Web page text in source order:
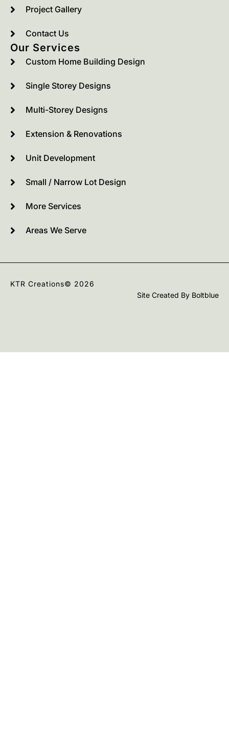
Project Gallery
Contact Us
Our Services
Custom Home Building Design
Single Storey Designs
Multi-Storey Designs
Extension & Renovations
Unit Development
Small / Narrow Lot Design
More Services
Areas We Serve
KTR Creations© 2026
Site Created By Boltblue